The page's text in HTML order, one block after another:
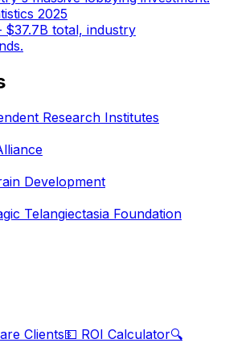
2025
total, industry
Research Institutes
Development
Telangiectasia Foundation
Clients💵 ROI Calculator🔍